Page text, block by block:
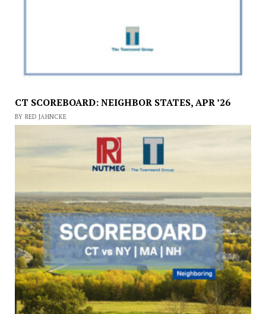
CT SCOREBOARD: NEIGHBOR STATES, APR ’26
BY RED JAHNCKE